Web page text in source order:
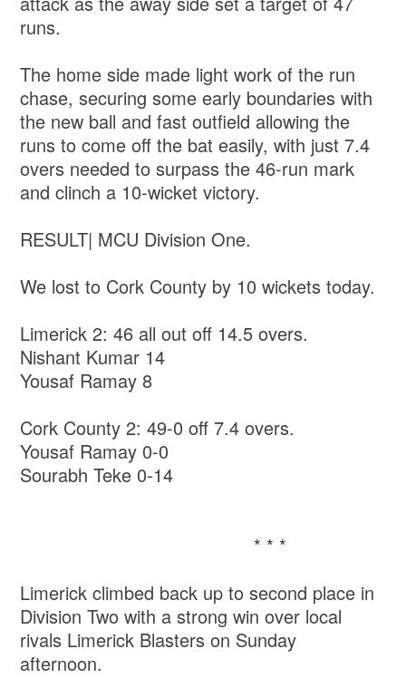
runs.
The home side made light work of the run
chase, securing some early boundaries with
the new ball and fast outfield allowing the
runs to come off the bat easily, with just 7.4
overs needed to surpass the 46-run mark
and clinch a 10-wicket victory.
RESULT| MCU Division One.
We lost to Cork County by 10 wickets today.
Limerick 2: 46 all out off 14.5 overs.
Nishant Kumar 14
Yousaf Ramay 8
Cork County 2: 49-0 off 7.4 overs.
Yousaf Ramay 0-0
Sourabh Teke 0-14
* * *
Limerick climbed back up to second place in
Division Two with a strong win over local
rivals Limerick Blasters on Sunday
afternoon.